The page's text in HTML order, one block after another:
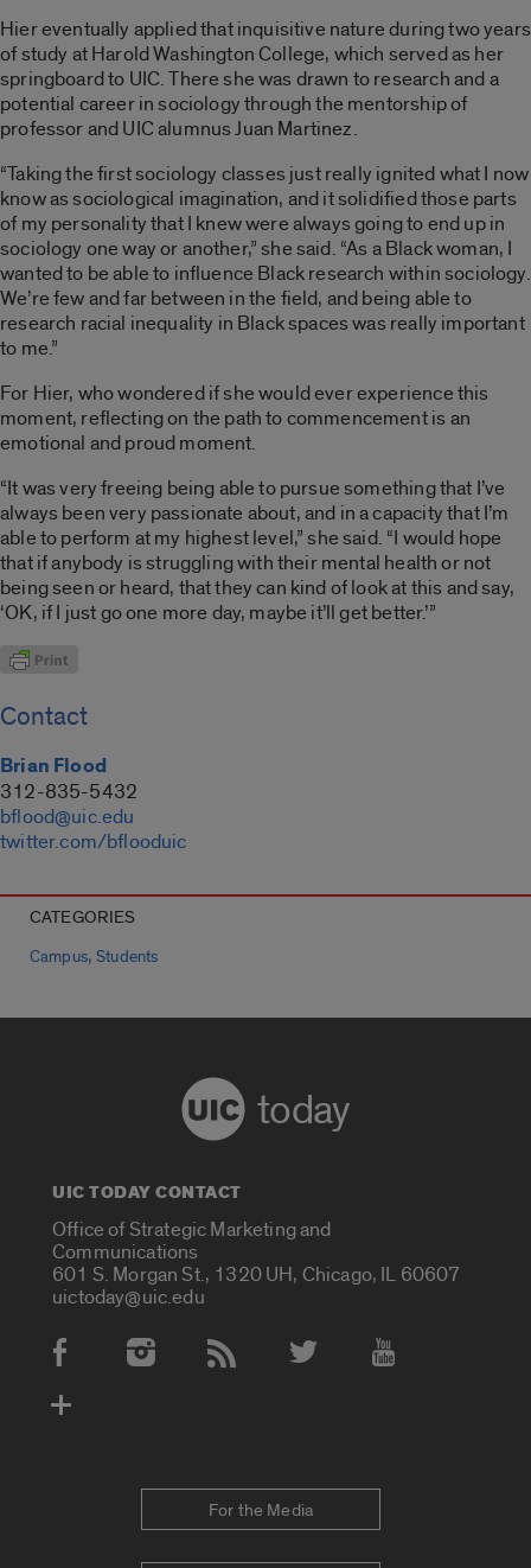
Hier eventually applied that inquisitive nature during two years
of study at Harold Washington College, which served as her
springboard to UIC. There she was drawn to research and a
potential career in sociology through the mentorship of
professor and UIC alumnus Juan Martinez.
“Taking the first sociology classes just really ignited what I now
know as sociological imagination, and it solidified those parts
of my personality that I knew were always going to end up in
sociology one way or another,” she said. “As a Black woman, I
wanted to be able to influence Black research within sociology.
We’re few and far between in the field, and being able to
research racial inequality in Black spaces was really important
to me.”
For Hier, who wondered if she would ever experience this
moment, reflecting on the path to commencement is an
emotional and proud moment.
“It was very freeing being able to pursue something that I’ve
always been very passionate about, and in a capacity that I’m
able to perform at my highest level,” she said. “I would hope
that if anybody is struggling with their mental health or not
being seen or heard, that they can kind of look at this and say,
‘OK, if I just go one more day, maybe it’ll get better.’”
Contact
Brian Flood
312-835-5432
bflood@uic.edu
twitter.com/bflooduic
CATEGORIES
Campus,Students
today
UIC TODAY CONTACT
Office of Strategic Marketing and
Communications
601 S. Morgan St., 1320 UH, Chicago, IL 60607
uictoday@uic.edu
Social Media Accounts
For the Media